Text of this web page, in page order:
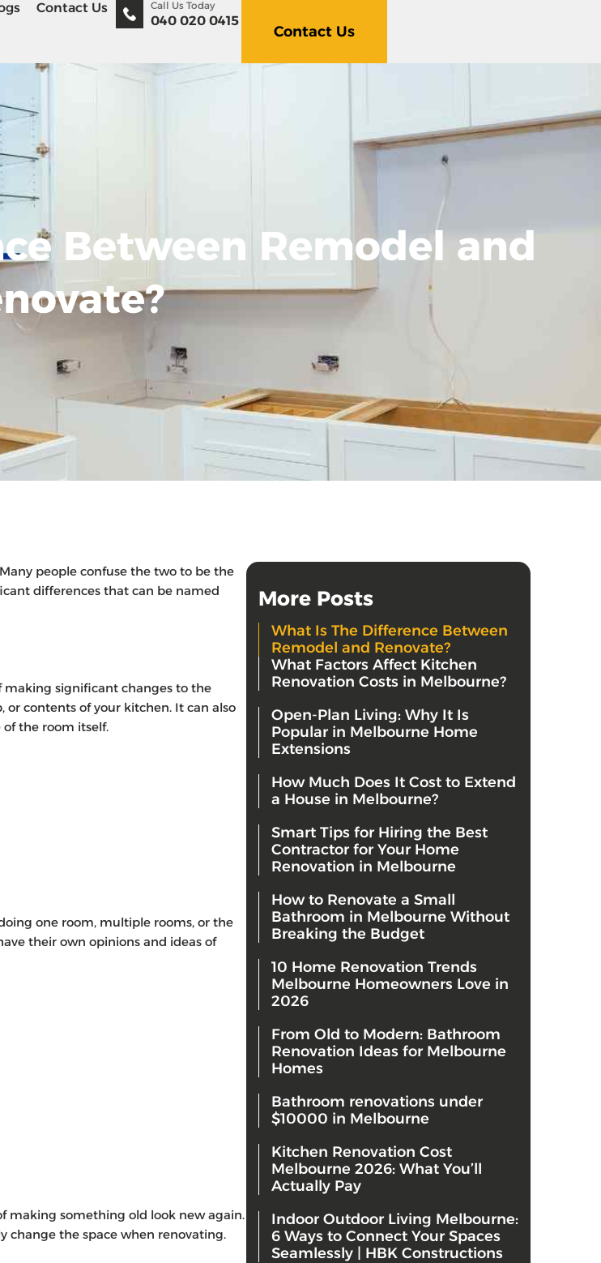
Contact Us
040 020 0415
Call Us Today
Contact Us
Between Remodel and
people confuse the two to be the
differences that can be named
making significant changes to the
or contents of your kitchen. It can also
the room itself.
one room, multiple rooms, or the
their own opinions and ideas of
making something old look new again.
change the space when renovating.
More Posts
What Is The Difference Between
Remodel and Renovate?
What Factors Affect Kitchen
Renovation Costs in Melbourne?
Open-Plan Living: Why It Is
Popular in Melbourne Home
Extensions
How Much Does It Cost to Extend
a House in Melbourne?
Smart Tips for Hiring the Best
Contractor for Your Home
Renovation in Melbourne
How to Renovate a Small
Bathroom in Melbourne Without
Breaking the Budget
10 Home Renovation Trends
Melbourne Homeowners Love in
2026
From Old to Modern: Bathroom
Renovation Ideas for Melbourne
Homes
Bathroom renovations under
$10000 in Melbourne
Kitchen Renovation Cost
Melbourne 2026: What You’ll
Actually Pay
Indoor Outdoor Living Melbourne:
6 Ways to Connect Your Spaces
Seamlessly | HBK Constructions